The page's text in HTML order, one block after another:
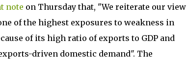
note on Thursday that, "We reiterate our view
of the highest exposures to weakness in
of its high ratio of exports to GDP and
driven domestic demand". The